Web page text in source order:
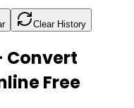
Clear History
Convert
Free